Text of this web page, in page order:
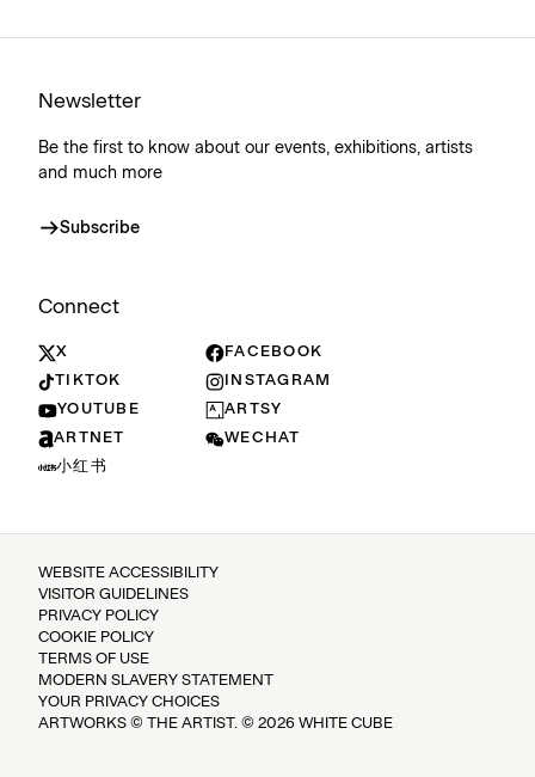
Newsletter
Be the first to know about our events, exhibitions, artists
and much more
Subscribe
Connect
X
FACEBOOK
TIKTOK
INSTAGRAM
YOUTUBE
ARTSY
ARTNET
WECHAT
小红书
WEBSITE ACCESSIBILITY
VISITOR GUIDELINES
PRIVACY POLICY
COOKIE POLICY
TERMS OF USE
MODERN SLAVERY STATEMENT
YOUR PRIVACY CHOICES
ARTWORKS © THE ARTIST. © 2026 WHITE CUBE